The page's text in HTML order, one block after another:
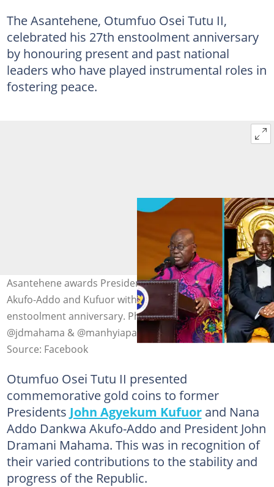
The Asantehene, Otumfuo Osei Tutu II,
celebrated his 27th enstoolment anniversary
by honouring present and past national
leaders who have played instrumental roles in
fostering peace.
Asantehene awards President Mahama, ex-President
Akufo-Addo and Kufuor with gold coins on his 27th
enstoolment anniversary. Photo credit: @nakufoaddo,
@jdmahama & @manhyiapalace
Source: Facebook
Otumfuo Osei Tutu II presented
commemorative gold coins to former
Presidents John Agyekum Kufuorand Nana
Addo Dankwa Akufo-Addo and President John
Dramani Mahama. This was in recognition of
their varied contributions to the stability and
progress of the Republic.